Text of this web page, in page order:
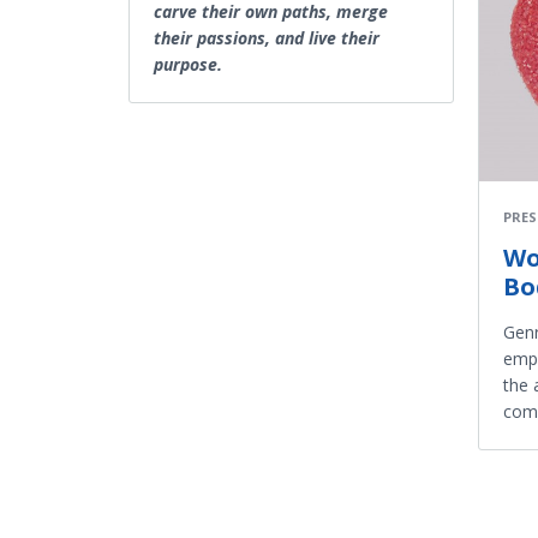
carve their own paths, merge
their passions, and live their
purpose.
the